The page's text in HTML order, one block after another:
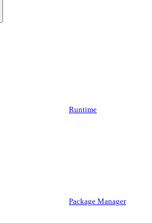
Runtime
Package Manager